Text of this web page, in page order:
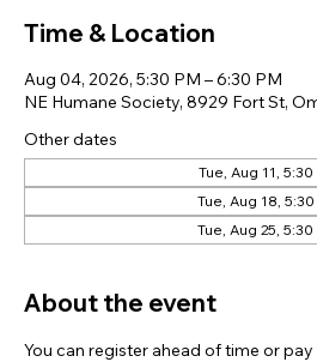
Time & Location
Aug 04, 2026, 5:30 PM – 6:30 PM
NE Humane Society, 8929 Fort St,
Other dates
Tue, Aug 11, 5:30
Tue, Aug 18, 5:30
Tue, Aug 25, 5:30
About the event
You can register ahead of time or